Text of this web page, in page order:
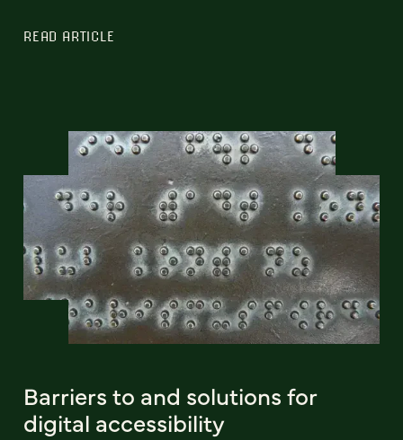
READ ARTICLE
Barriers to and solutions for
digital accessibility